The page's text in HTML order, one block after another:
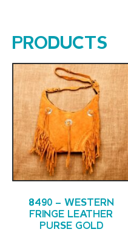
PRODUCTS
8490 – WESTERN
FRINGE LEATHER
PURSE GOLD